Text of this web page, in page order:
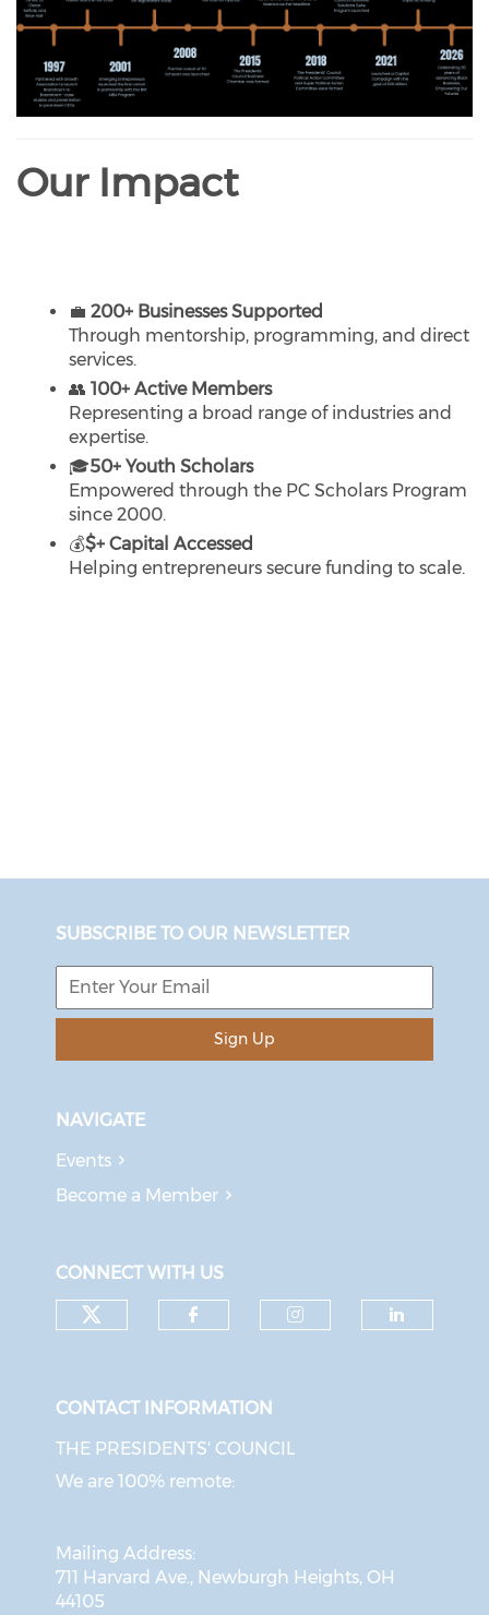
Our Impact
💼 200+ Businesses Supported
Through mentorship, programming, and direct
services.
👥 100+ Active Members
Representing a broad range of industries and
expertise.
🎓50+ Youth Scholars
Empowered through the PC Scholars Program
since 2000.
💰$+ Capital Accessed
Helping entrepreneurs secure funding to scale.
SUBSCRIBE TO OUR NEWSLETTER
Sign Up
NAVIGATE
Events
Become a Member
CONNECT WITH US
CONTACT INFORMATION
THE PRESIDENTS' COUNCIL
We are 100% remote:
Mailing Address:
711 Harvard Ave., Newburgh Heights, OH
44105